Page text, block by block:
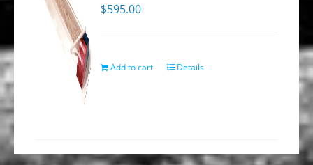
$595.00
Add to cart Details